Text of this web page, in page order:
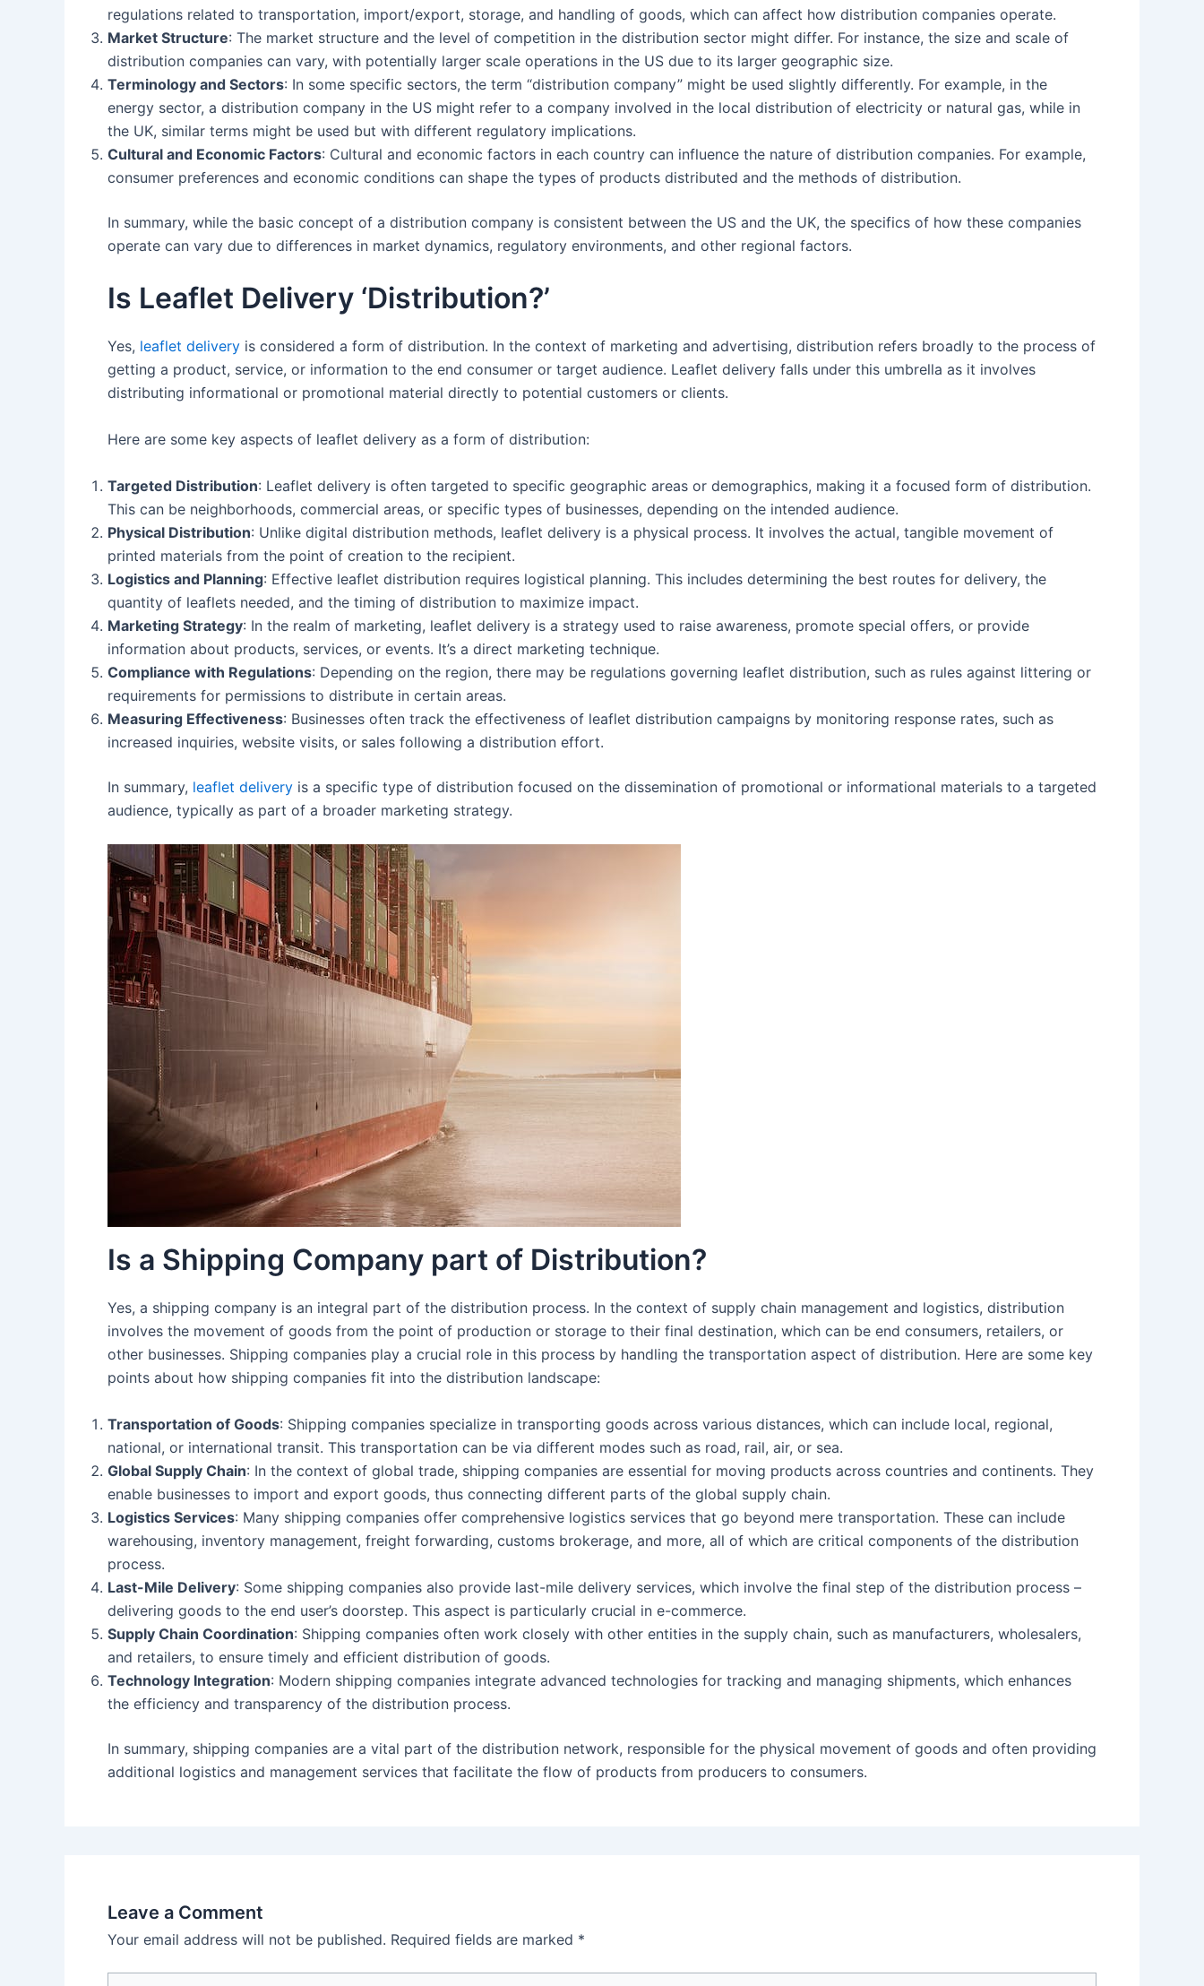
regulations related to transportation, import/export, storage, and handling of goods, which can affect how distribution companies operate.
Market Structure: The market structure and the level of competition in the distribution sector might differ. For instance, the size and scale of
distribution companies can vary, with potentially larger scale operations in the US due to its larger geographic size.
Terminology and Sectors: In some specific sectors, the term “distribution company” might be used slightly differently. For example, in the
energy sector, a distribution company in the US might refer to a company involved in the local distribution of electricity or natural gas, while in
the UK, similar terms might be used but with different regulatory implications.
Cultural and Economic Factors: Cultural and economic factors in each country can influence the nature of distribution companies. For example,
consumer preferences and economic conditions can shape the types of products distributed and the methods of distribution.
In summary, while the basic concept of a distribution company is consistent between the US and the UK, the specifics of how these companies
operate can vary due to differences in market dynamics, regulatory environments, and other regional factors.
Is Leaflet Delivery ‘Distribution?’
Yes, leaflet delivery is considered a form of distribution. In the context of marketing and advertising, distribution refers broadly to the process of
getting a product, service, or information to the end consumer or target audience. Leaflet delivery falls under this umbrella as it involves
distributing informational or promotional material directly to potential customers or clients.
Here are some key aspects of leaflet delivery as a form of distribution:
Targeted Distribution: Leaflet delivery is often targeted to specific geographic areas or demographics, making it a focused form of distribution.
This can be neighborhoods, commercial areas, or specific types of businesses, depending on the intended audience.
Physical Distribution: Unlike digital distribution methods, leaflet delivery is a physical process. It involves the actual, tangible movement of
printed materials from the point of creation to the recipient.
Logistics and Planning: Effective leaflet distribution requires logistical planning. This includes determining the best routes for delivery, the
quantity of leaflets needed, and the timing of distribution to maximize impact.
Marketing Strategy: In the realm of marketing, leaflet delivery is a strategy used to raise awareness, promote special offers, or provide
information about products, services, or events. It’s a direct marketing technique.
Compliance with Regulations: Depending on the region, there may be regulations governing leaflet distribution, such as rules against littering or
requirements for permissions to distribute in certain areas.
Measuring Effectiveness: Businesses often track the effectiveness of leaflet distribution campaigns by monitoring response rates, such as
increased inquiries, website visits, or sales following a distribution effort.
In summary, leaflet delivery is a specific type of distribution focused on the dissemination of promotional or informational materials to a targeted
audience, typically as part of a broader marketing strategy.
Is a Shipping Company part of Distribution?
Yes, a shipping company is an integral part of the distribution process. In the context of supply chain management and logistics, distribution
involves the movement of goods from the point of production or storage to their final destination, which can be end consumers, retailers, or
other businesses. Shipping companies play a crucial role in this process by handling the transportation aspect of distribution. Here are some key
points about how shipping companies fit into the distribution landscape:
Transportation of Goods: Shipping companies specialize in transporting goods across various distances, which can include local, regional,
national, or international transit. This transportation can be via different modes such as road, rail, air, or sea.
Global Supply Chain: In the context of global trade, shipping companies are essential for moving products across countries and continents. They
enable businesses to import and export goods, thus connecting different parts of the global supply chain.
Logistics Services: Many shipping companies offer comprehensive logistics services that go beyond mere transportation. These can include
warehousing, inventory management, freight forwarding, customs brokerage, and more, all of which are critical components of the distribution
process.
Last-Mile Delivery: Some shipping companies also provide last-mile delivery services, which involve the final step of the distribution process –
delivering goods to the end user’s doorstep. This aspect is particularly crucial in e-commerce.
Supply Chain Coordination: Shipping companies often work closely with other entities in the supply chain, such as manufacturers, wholesalers,
and retailers, to ensure timely and efficient distribution of goods.
Technology Integration: Modern shipping companies integrate advanced technologies for tracking and managing shipments, which enhances
the efficiency and transparency of the distribution process.
In summary, shipping companies are a vital part of the distribution network, responsible for the physical movement of goods and often providing
additional logistics and management services that facilitate the flow of products from producers to consumers.
Leave a Comment
Your email address will not be published. Required fields are marked *